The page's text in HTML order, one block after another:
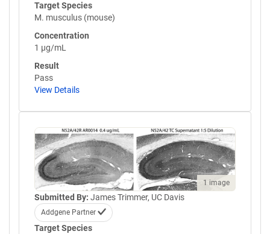
Target Species
M. musculus (mouse)
Concentration
1 µg/mL
Result
Pass
View Details
1 image
Submitted By: James Trimmer, UC Davis
Addgene Partner
Target Species